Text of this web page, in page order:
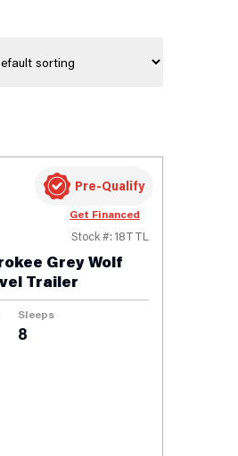
Stock #: 18TTL
Grey Wolf
Trailer
Sleeps
8
Pre-Qualify
Get Financed